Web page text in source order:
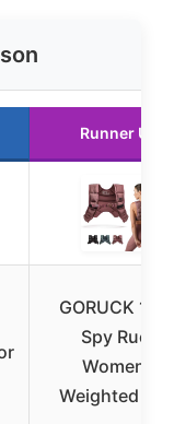
Runner Up
GORUCK
Spy Ruck
Women’s
Weighted